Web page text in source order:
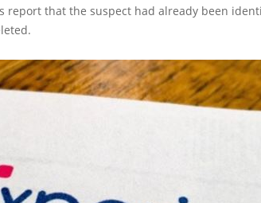
report that the suspect had already been